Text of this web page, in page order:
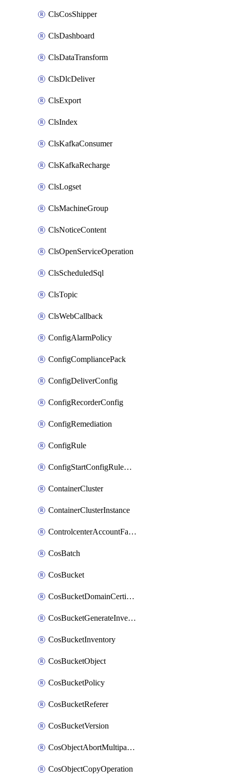
ClsCosShipper
ClsDashboard
ClsDataTransform
ClsDlcDeliver
ClsExport
ClsIndex
ClsKafkaConsumer
ClsKafkaRecharge
ClsLogset
ClsMachineGroup
ClsNoticeContent
ClsOpenServiceOperation
ClsScheduledSql
ClsTopic
ClsWebCallback
ConfigAlarmPolicy
ConfigCompliancePack
ConfigDeliverConfig
ConfigRecorderConfig
ConfigRemediation
ConfigRule
ConfigStartConfigRuleEvaluationOperation
ContainerCluster
ContainerClusterInstance
ControlcenterAccountFactoryBaselineConfig
CosBatch
CosBucket
CosBucketDomainCertificateAttachment
CosBucketGenerateInventoryImmediatelyOperation
CosBucketInventory
CosBucketObject
CosBucketPolicy
CosBucketReferer
CosBucketVersion
CosObjectAbortMultipartUploadOperation
CosObjectCopyOperation